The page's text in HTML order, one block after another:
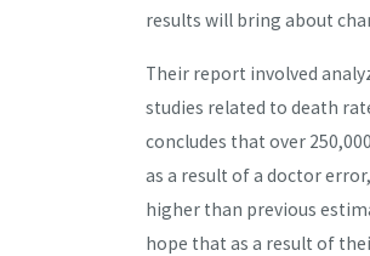
results will bring about
Their report involved
studies related to death
concludes that over
as a result of a doctor
higher than previous
hope that as a result of